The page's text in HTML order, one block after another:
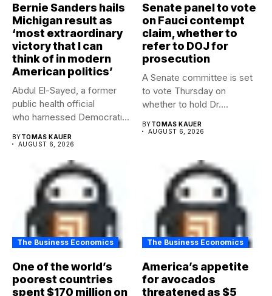
Bernie Sanders hails
Michigan result as
‘most extraordinary
victory that I can
think of in modern
American politics’
Abdul El-Sayed, a former
public health official
who harnessed Democratic
BYTOMAS KAUER
AUGUST 6, 2026
Senate panel to vote
on Fauci contempt
claim, whether to
refer to DOJ for
prosecution
A Senate committee is set
to vote Thursday on
whether to hold Dr....
BYTOMAS KAUER
AUGUST 6, 2026
The Business Economics
One of the world’s
poorest countries
spent $170 million on
The Business Economics
America’s appetite
for avocados
threatened as $5